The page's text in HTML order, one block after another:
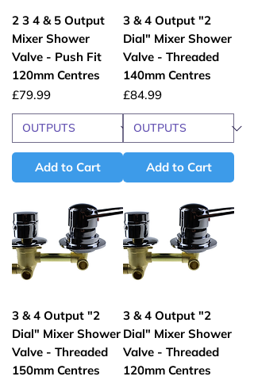
2 3 4 & 5 Output
Mixer Shower
Valve - Push Fit
120mm Centres
Price
£79.99
Add to Cart
3 & 4 Output "2
Dial" Mixer Shower
Valve - Threaded
140mm Centres
Price
£84.99
Add to Cart
3 & 4 Output "2
Dial" Mixer Shower
Valve - Threaded
150mm Centres
3 & 4 Output "2
Dial" Mixer Shower
Valve - Threaded
120mm Centres